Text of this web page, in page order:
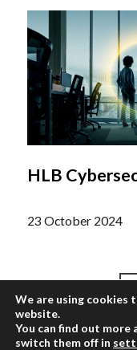
HLB
23 October 2024
We are using cookies
website.
You can find out more
switch them off in